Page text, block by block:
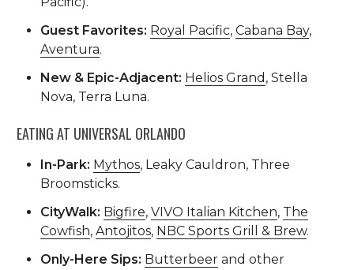
Guest Favorites: Royal Pacific,Cabana Bay,
Aventura.
New & Epic-Adjacent: Helios Grand , Stella
Nova, Terra Luna.
EATING AT UNIVERSAL ORLANDO
In-Park: Mythos, Leaky Cauldron, Three
Broomsticks.
CityWalk: Bigfire,VIVO Italian Kitchen, The
Cowfish,Antojitos, NBC Sports Grill & Brew.
Only-Here Sips: Butterbeer and other